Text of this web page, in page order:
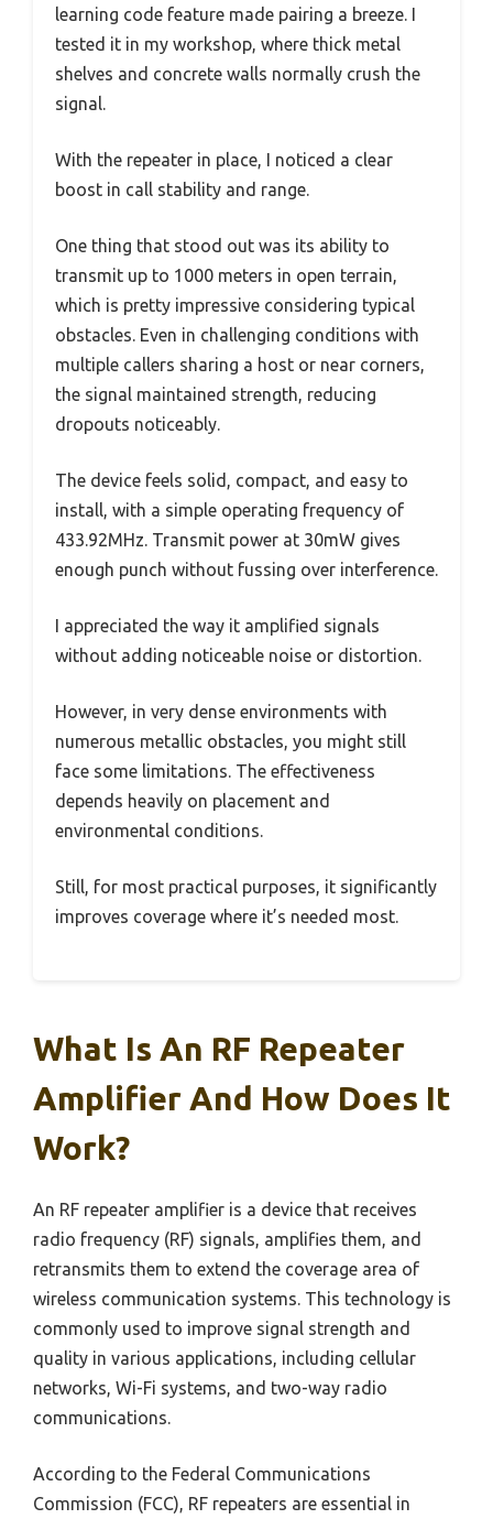
learning code feature made pairing a breeze. I
tested it in my workshop, where thick metal
shelves and concrete walls normally crush the
signal.
With the repeater in place, I noticed a clear
boost in call stability and range.
One thing that stood out was its ability to
transmit up to 1000 meters in open terrain,
which is pretty impressive considering typical
obstacles. Even in challenging conditions with
multiple callers sharing a host or near corners,
the signal maintained strength, reducing
dropouts noticeably.
The device feels solid, compact, and easy to
install, with a simple operating frequency of
433.92MHz. Transmit power at 30mW gives
enough punch without fussing over interference.
I appreciated the way it amplified signals
without adding noticeable noise or distortion.
However, in very dense environments with
numerous metallic obstacles, you might still
face some limitations. The effectiveness
depends heavily on placement and
environmental conditions.
Still, for most practical purposes, it significantly
improves coverage where it’s needed most.
What Is An RF Repeater
Amplifier And How Does It
Work?
An RF repeater amplifier is a device that receives
radio frequency (RF) signals, amplifies them, and
retransmits them to extend the coverage area of
wireless communication systems. This technology is
commonly used to improve signal strength and
quality in various applications, including cellular
networks, Wi-Fi systems, and two-way radio
communications.
According to the Federal Communications
Commission (FCC), RF repeaters are essential in